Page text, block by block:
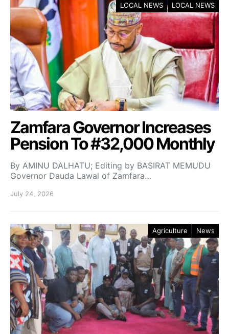
LOCAL NEWS LOCAL NEWS
Zamfara Governor Increases
Pension To #32,000 Monthly
By AMINU DALHATU; Editing by BASIRAT MEMUDU
Governor Dauda Lawal of Zamfara…
July 24, 2026
Agriculture News